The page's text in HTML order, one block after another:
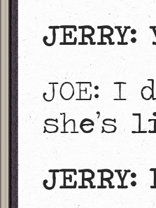
JERRY:
JOE: I
she’s